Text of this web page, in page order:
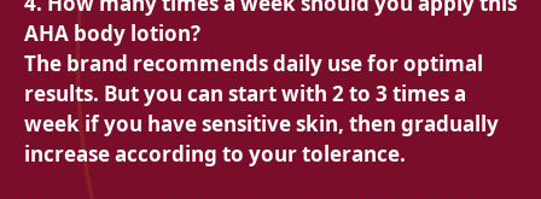
AHA body lotion?
The brand recommends daily use for optimal
results. But you can start with 2 to 3 times a
week if you have sensitive skin, then gradually
increase according to your tolerance.